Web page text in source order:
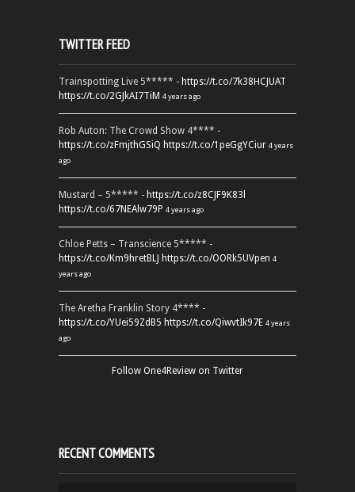
TWITTER FEED
Trainspotting Live 5***** - https://t.co/7k38HCJUAT
https://t.co/2GJkAI7TiM 4 years ago
Rob Auton: The Crowd Show 4**** -
https://t.co/zFmjthGSiQ https://t.co/1peGgYCiur 4 years
ago
Mustard – 5***** - https://t.co/z8CJF9K83l
https://t.co/67NEAlw79P 4 years ago
Chloe Petts – Transcience 5***** -
https://t.co/Km9hretBLJ https://t.co/OORk5UVpen 4
years ago
The Aretha Franklin Story 4**** -
https://t.co/YUei59ZdB5 https://t.co/QiwvtIk97E 4 years
ago
Follow One4Review on Twitter
RECENT COMMENTS